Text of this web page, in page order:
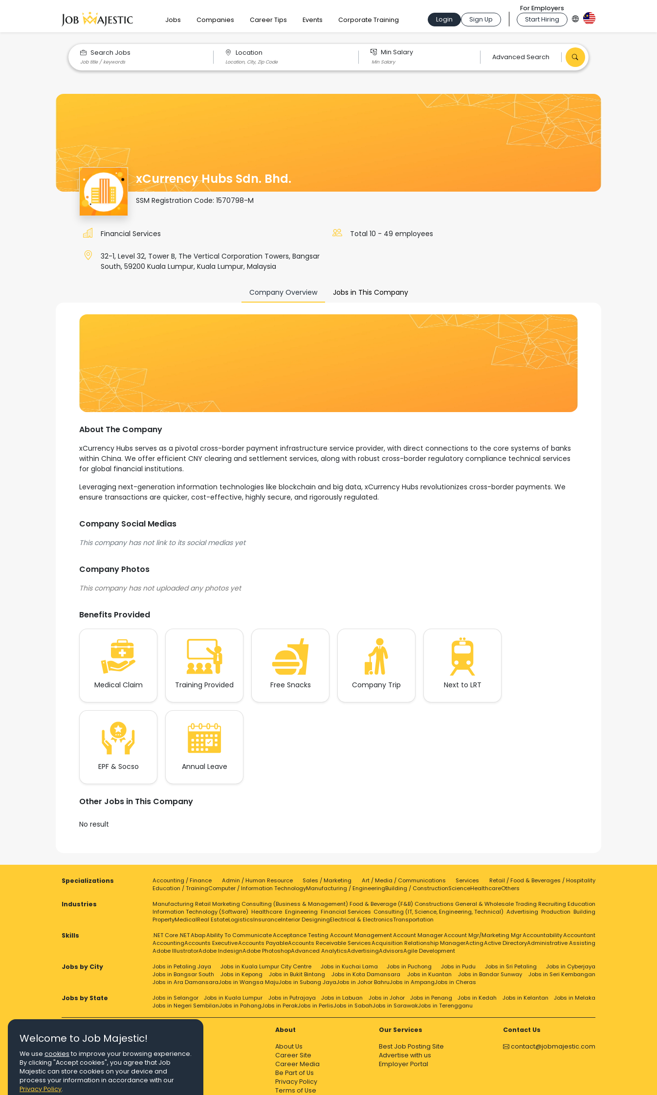
Jobs Companies Career Tips Events Corporate Training Login Sign Up
For Employers
Start Hiring
Search Jobs Location Min Salary
Advanced Search
xCurrency Hubs Sdn. Bhd.
SSM Registration Code: 1570798-­M
Financial Services Total 10 - 49 employees
32-1, Level 32, Tower B, The Vertical Corporation Towers, Bangsar
South, 59200 Kuala Lumpur, Kuala Lumpur, Malaysia
Company Overview Jobs in This Company
About The Company
xCurrency Hubs serves as a pivotal cross-border payment infrastructure service provider, with direct connections to the core systems of banks
within China. We offer efficient CNY clearing and settlement services, along with robust cross-border regulatory compliance technical services
for global financial institutions.
Leveraging next-generation information technologies like blockchain and big data, xCurrency Hubs revolutionizes cross-border payments. We
ensure transactions are quicker, cost-effective, highly secure, and rigorously regulated.
Company Social Medias
This company has not link to its social medias yet
Company Photos
Benefits Provided
Medical Claim Training Provided Free Snacks Company Trip Next to LRT
EPF & Socso Annual Leave
Other Jobs in This Company
No result
Specializations Accounting / Finance Admin / Human Resource Sales / Marketing Art / Media / Communications Services
Retail / Food & Beverages / Hospitality
Education / TrainingComputer / Information TechnologyManufacturing / EngineeringBuilding / ConstructionScienceHealthcareOthers
Industries Manufacturing Retail Marketing Consulting (Business & Management) Food & Beverage (F&B) Constructions General & Wholesale Trading Recruiting Education
Information Technology (Software) Healthcare Engineering Financial Services Consulting (IT, Science, Engineering, Technical) Advertising Production Building
PropertyMedicalReal EstateLogisticsInsuranceInterior DesigningElectrical & ElectronicsTransportation
Skills .NET Core.NETAbapAbility To CommunicateAcceptance Testing Account ManagementAccount ManagerAccount Mgr/Marketing MgrAccountabilityAccountant
AccountingAccounts ExecutiveAccounts PayableAccounts Receivable ServicesAcquisition Relationship ManagerActingActive DirectoryAdministrative Assisting
Adobe IllustratorAdobe IndesignAdobe PhotoshopAdvanced AnalyticsAdvertisingAdvisorsAgile Development
Jobs by City Jobs in Petaling Jaya Jobs in Kuala Lumpur City Centre Jobs in Kuchai Lama Jobs in Puchong Jobs in Pudu Jobs in Sri Petaling
Jobs in Cyberjaya
Jobs in Bangsar South
Jobs in Kepong Jobs in Bukit Bintang Jobs in Kota Damansara Jobs in Kuantan Jobs in Bandar Sunway
Jobs in Seri Kembangan
Jobs in Ara DamansaraJobs in Wangsa MajuJobs in Subang JayaJobs in Johor BahruJobs in AmpangJobs in Cheras
Jobs by State Jobs in Selangor Jobs in Kuala Lumpur Jobs in Putrajaya Jobs in Labuan Jobs in Johor Jobs in Penang Jobs in Kedah Jobs in Kelantan
Jobs in Melaka
Jobs in Negeri SembilanJobs in PahangJobs in PerakJobs in PerlisJobs in SabahJobs in SarawakJobs in Terengganu
About
About Us
Career Site
Career Media
Be Part of Us
Privacy Policy
Terms of Use
Our Services
Best Job Posting Site
Advertise with us
Employer Portal
Contact Us
contact@jobmajestic.com
Right Job, Majestic Life.
Welcome to Job Majestic!
We use cookies to improve your browsing experience.
By clicking "Accept cookies", you agree that Job
Majestic can store cookies on your device and
process your information in accordance with our
Privacy Policy.